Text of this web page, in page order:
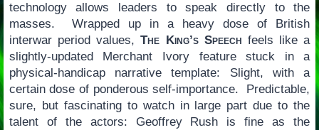
technology allows leaders to speak directly to the
masses. Wrapped up in a heavy dose of British
interwar period values,The King’s Speech feels like a
slightly-updated Merchant Ivory feature stuck in a
physical-handicap narrative template: Slight, with a
certain dose of ponderous self-importance. Predictable,
sure, but fascinating to watch in large part due to the
talent of the actors: Geoffrey Rush is fine as the